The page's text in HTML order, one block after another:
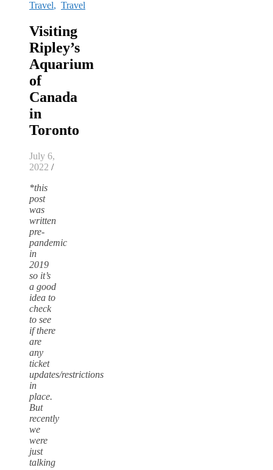
Travel, Travel
Visiting
Ripley’s
Aquarium
of
Canada
in
Toronto
July 6,
2022 /
*this
post
was
written
pre-
pandemic
in
2019
so it’s
a good
idea to
check
to see
if there
are
any
ticket
updates/restrictions
in
place.
But
recently
we
were
just
talking